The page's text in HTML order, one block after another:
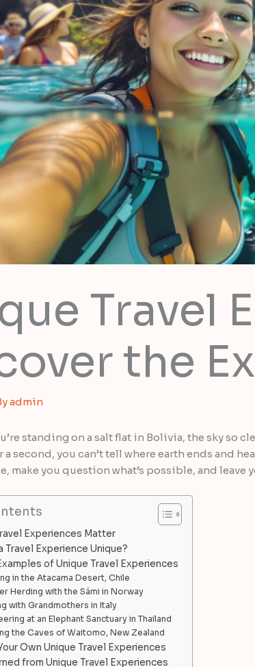
Travel
the
admin
standing on a salt flat in Bolivia, the sky so
a second, you can’t tell where earth ends and
make you question what’s possible, and
Experiences Matter
Travel Experience Unique?
of Unique Travel Experiences
in the Atacama Desert, Chile
Herding with the Sámi in Norway
with Grandmothers in Italy
at an Elephant Sanctuary in Thailand
the Caves of Waitomo, New Zealand
Own Unique Travel Experiences
from Unique Travel Experiences